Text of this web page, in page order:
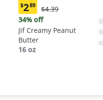
Current
price:
$2.89
$289
Original
Price:
$4.39
$4.39
34% off
Jif Creamy Peanut
Butter
16 oz